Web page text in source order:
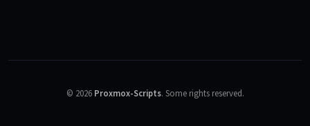
© 2026 Proxmox-Scripts. Some rights reserved.